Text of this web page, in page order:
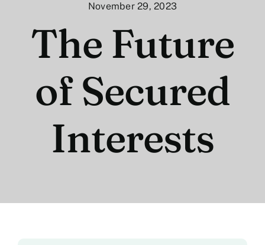
Law Review
Services
November 29, 2023
The Future
of Secured
Interests